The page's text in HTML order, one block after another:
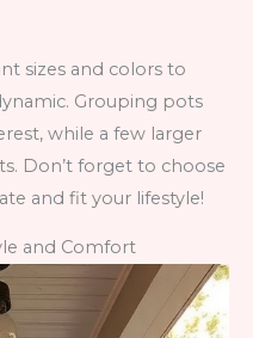
sizes and colors to
Grouping pots
while a few larger
Don’t forget to choose
and fit your lifestyle!
and Comfort